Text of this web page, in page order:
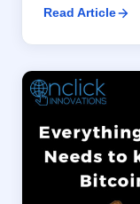
Read Article